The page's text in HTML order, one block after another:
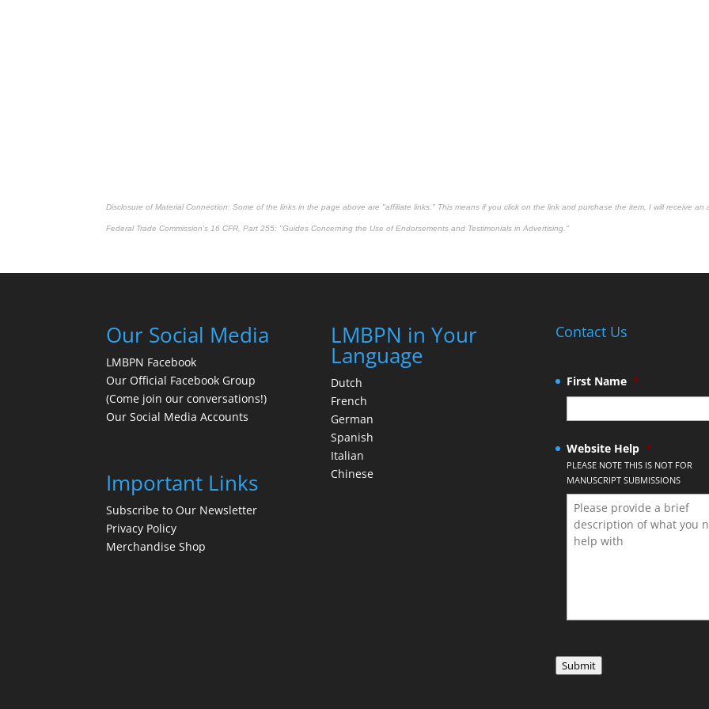
Disclosure of Material Connection: Some of the links in the page above are "affiliate links." This means if you click on the link and purchase the item, I will receive
Federal Trade Commission's16 CFR, Part 255: "Guides Concerning the Use of Endorsements and Testimonials in Advertising."
Our Social Media
LMBPN Facebook
Our Official Facebook Group
(Come join our conversations!)
Our Social Media Accounts
Important Links
Subscribe to Our Newsletter
Privacy Policy
Merchandise Shop
LMBPN in Your
Language
Dutch
French
German
Spanish
Italian
Chinese
Contact Us
First Name *
Website Help *
PLEASE NOTE THIS IS NOT FOR
MANUSCRIPT SUBMISSIONS
Submit